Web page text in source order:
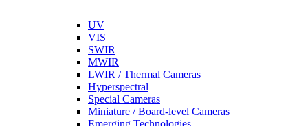
UV
VIS
SWIR
MWIR
LWIR / Thermal Cameras
Hyperspectral
Special Cameras
Miniature / Board-level Cameras